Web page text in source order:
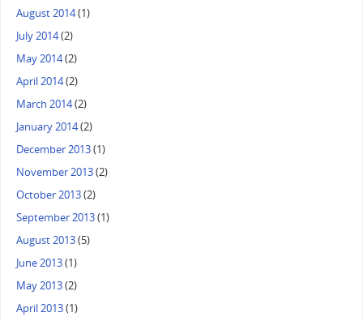
August 2014(1)
July 2014(2)
May 2014(2)
April 2014(2)
March 2014(2)
January 2014(2)
December 2013(1)
November 2013(2)
October 2013(2)
September 2013(1)
August 2013(5)
June 2013(1)
May 2013(2)
April 2013(1)